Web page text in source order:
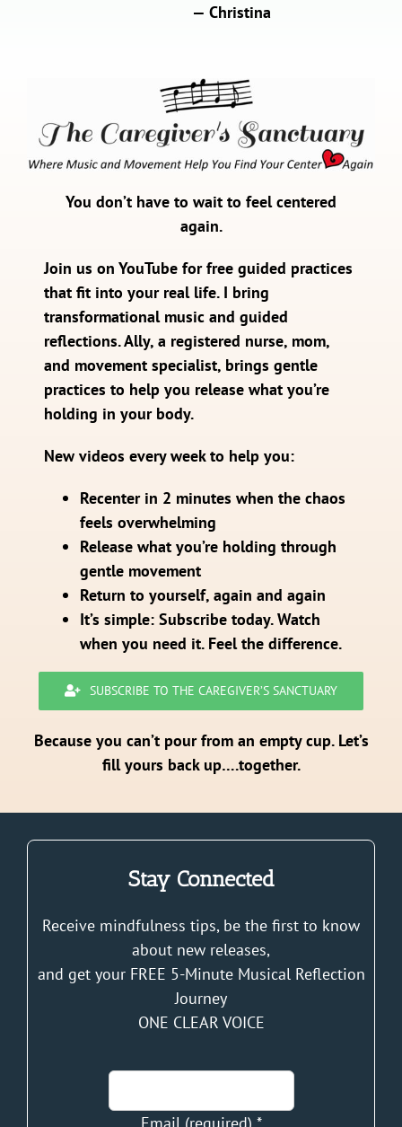
— Christina
You don’t have to wait to feel centered
again.
Join us on YouTube for free guided practices
that fit into your real life. I bring
transformational music and guided
reflections. Ally, a registered nurse, mom,
and movement specialist, brings gentle
practices to help you release what you’re
holding in your body.
New videos every week to help you:
Recenter in 2 minutes when the chaos
feels overwhelming
Release what you’re holding through
gentle movement
Return to yourself, again and again
It’s simple: Subscribe today. Watch
when you need it. Feel the difference.
SUBSCRIBE TO THE CAREGIVER’S SANCTUARY
Because you can’t pour from an empty cup. Let’s
fill yours back up….together.
Stay Connected
Receive mindfulness tips, be the first to know
about new releases,
and get your FREE 5-Minute Musical Reflection
Journey
ONE CLEAR VOICE
Email (required) *